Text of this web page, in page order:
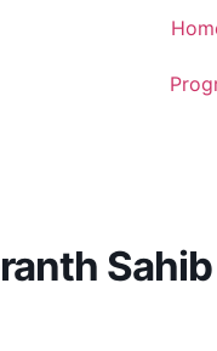
Sahib